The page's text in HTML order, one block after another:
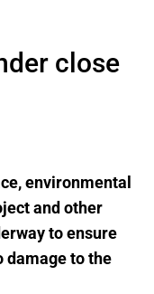
close
environmental
and other
to ensure
damage to the